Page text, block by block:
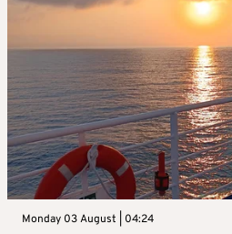
Monday 03 August | 04:24